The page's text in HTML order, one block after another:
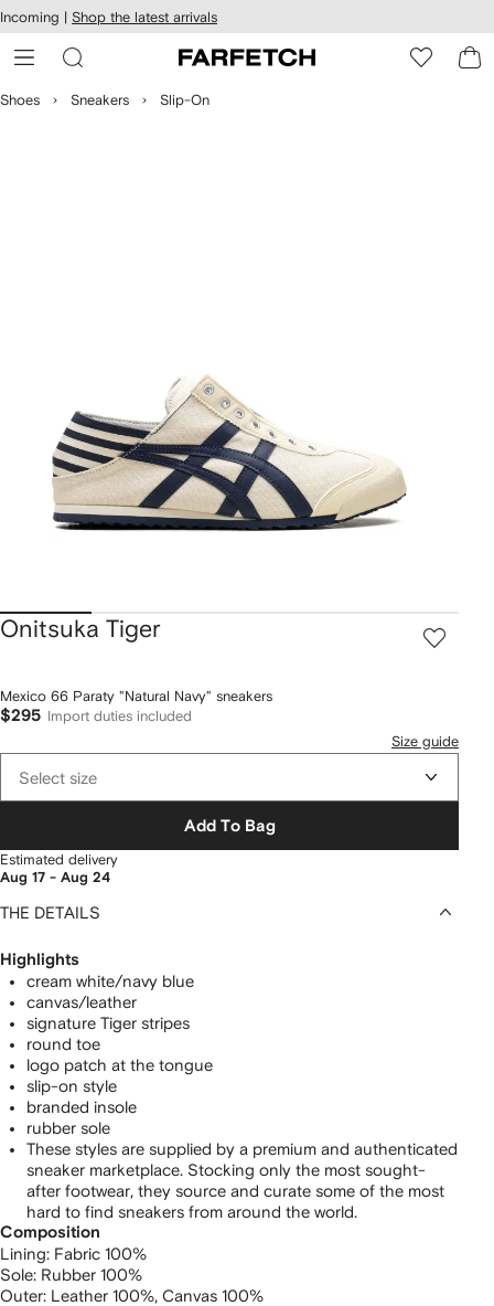
Skip to
main
content
Incoming | Shop the latest arrivals
Shoes Sneakers Slip-On
Onitsuka Tiger
Mexico 66 Paraty "Natural Navy" sneakers
$295
Import duties included
Size guide
Select size
Add To Bag
Estimated delivery
Aug 17 - Aug 24
THE DETAILS
Highlights
cream white/navy blue
canvas/leather
signature Tiger stripes
round toe
logo patch at the tongue
slip-on style
branded insole
rubber sole
These styles are supplied by a premium and authenticated
sneaker marketplace. Stocking only the most sought-
after footwear, they source and curate some of the most
hard to find sneakers from around the world.
Composition
Lining: Fabric 100%
Sole: Rubber 100%
Outer: Leather 100%, Canvas 100%